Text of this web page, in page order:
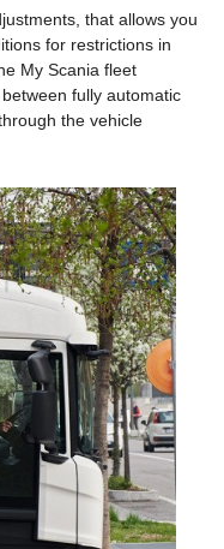
that allows you
for restrictions in
My Scania fleet
fully automatic
the vehicle